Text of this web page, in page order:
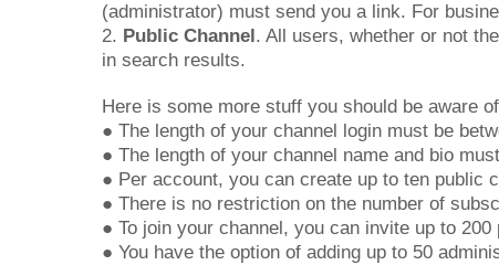
(administrator) must send you a link. For
2. Public Channel . All users, whether or not
in search results.
Here is some more stuff you should be aware
● The length of your channel login must be
● The length of your channel name and bio
● Per account, you can create up to ten public
● There is no restriction on the number of
● To join your channel, you can invite up to
● You have the option of adding up to 50